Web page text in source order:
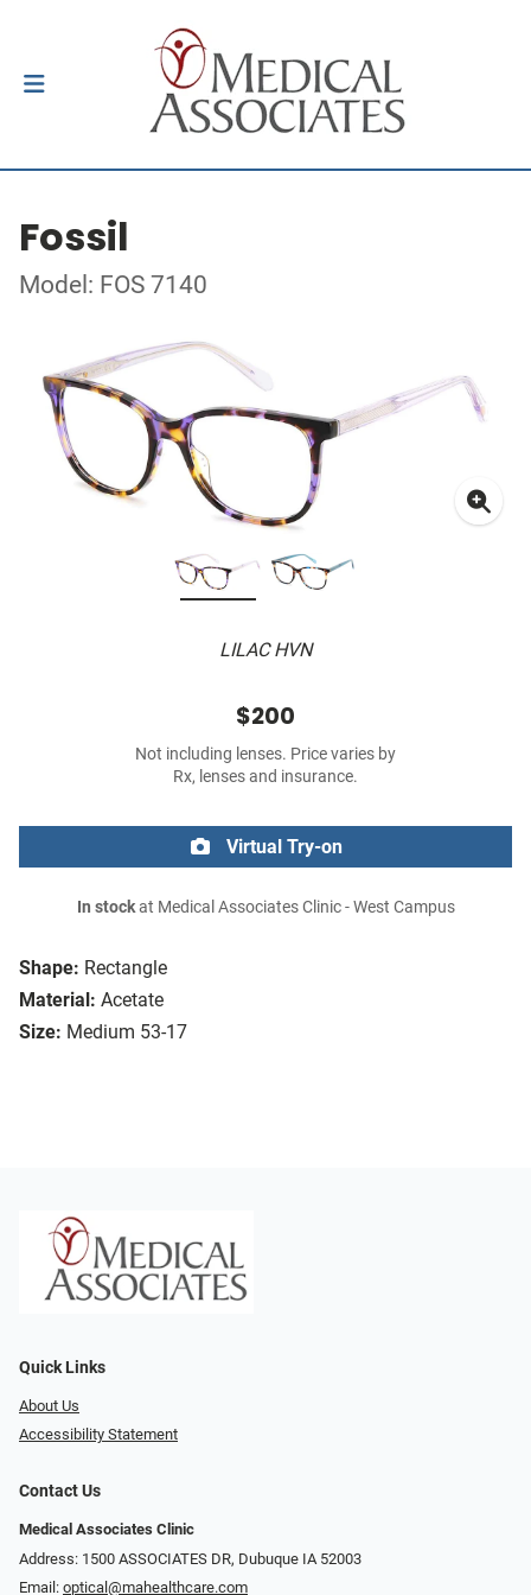
Fossil
Model: FOS 7140
LILAC HVN
Shape: Rectangle
Material: Acetate
Size: Medium 53-17
$200
Not including lenses. Price varies by
Rx, lenses and insurance.
Virtual Try-on
In stockat Medical Associates Clinic - West Campus
Quick Links
About Us
Accessibility Statement
Contact Us
Medical Associates Clinic
Address: 1500 ASSOCIATES DR, Dubuque IA 52003
Email: optical@mahealthcare.com